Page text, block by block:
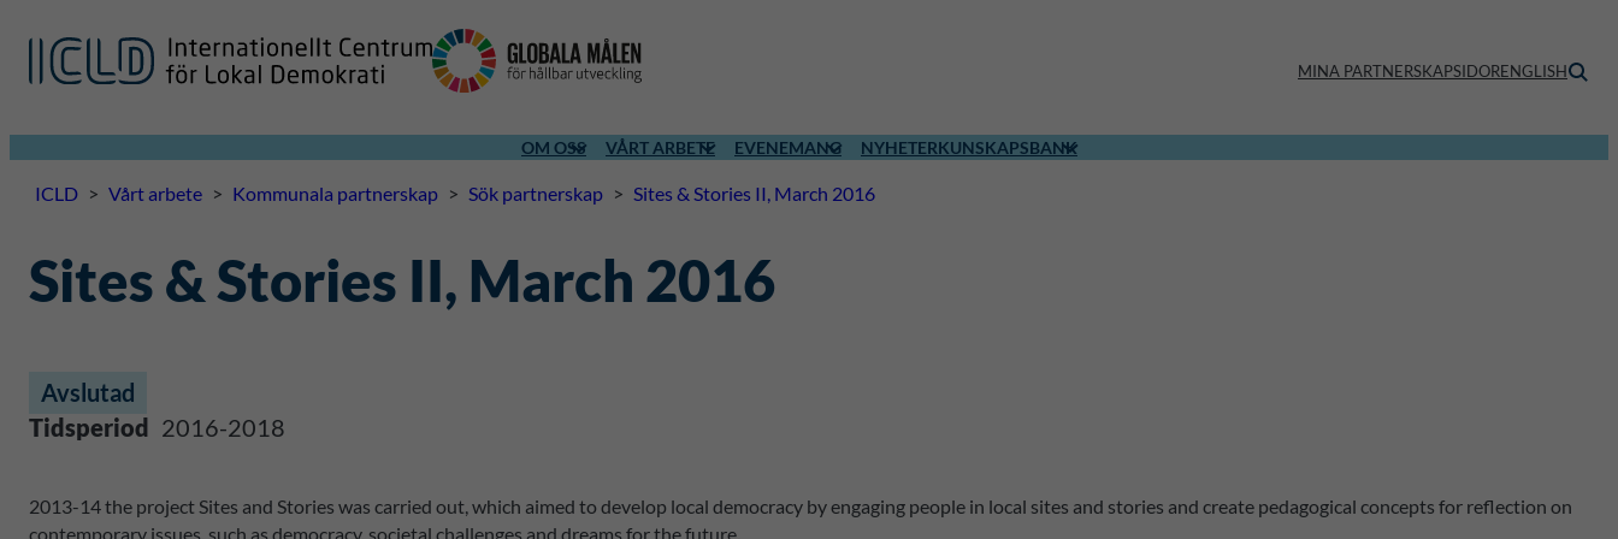
MINA PARTNERSKAPSIDORENGLISH
OM OSS VÅRT ARBETE EVENEMANG NYHETERKUNSKAPSBANK
ICLD > Vårt arbete > Kommunala partnerskap > Sök partnerskap > Sites & Stories II, March 2016
Sites & Stories II, March 2016
Avslutad
Tidsperiod
2016-2018
2013-14 the project Sites and Stories was carried out, which aimed to develop local democracy by engaging people in local sites and stories and create pedagogical concepts for reflection on
contemporary issues, such as democracy, societal challenges and dreams for the future.